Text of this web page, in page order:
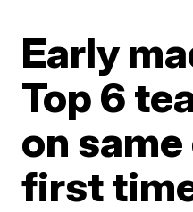
Early
Top 6
on
first